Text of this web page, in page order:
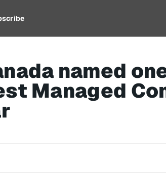
named
Managed